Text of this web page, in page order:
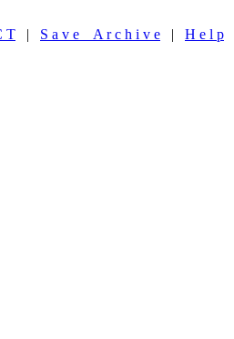
T | S a v e A r c h i v e | H e l p